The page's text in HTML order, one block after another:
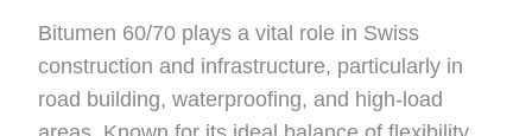
Bitumen 60/70 plays a vital role in Swiss
construction and infrastructure, particularly in
road building, waterproofing, and high-load